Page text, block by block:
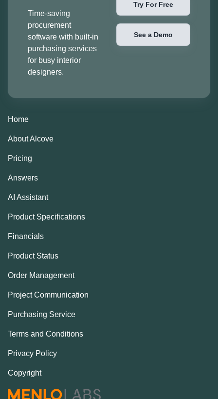
Time-saving
procurement
software with built-in
purchasing services
for busy interior
designers.
Try For Free
See a Demo
Home
About Alcove
Pricing
Answers
AI Assistant
Product Specifications
Financials
Product Status
Order Management
Project Communication
Purchasing Service
Terms and Conditions
Privacy Policy
Copyright